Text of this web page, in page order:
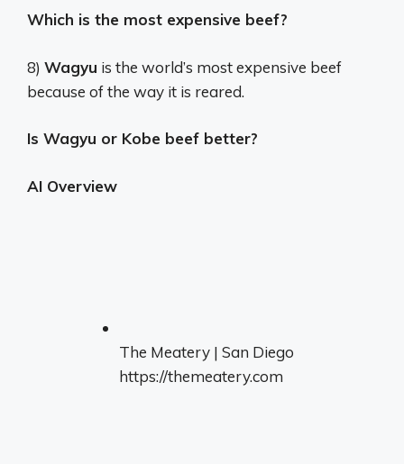
Which is the most expensive beef?
8) Wagyu is the world’s most expensive beef
because of the way it is reared.
Is Wagyu or Kobe beef better?
AI Overview
The Meatery | San Diego
https://themeatery.com